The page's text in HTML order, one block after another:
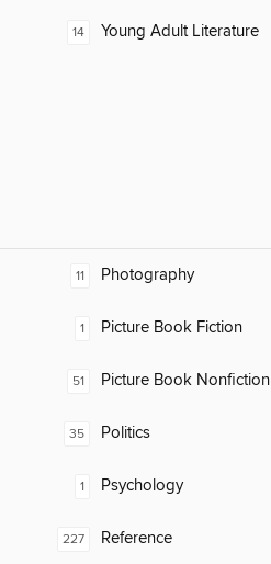
14 Young Adult Literature
11 Photography
1 Picture Book Fiction
51 Picture Book Nonfiction
35 Politics
1 Psychology
227 Reference